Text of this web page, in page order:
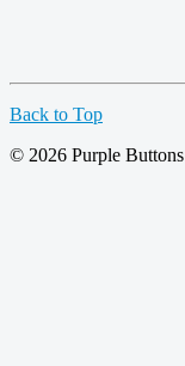
Back to Top
© 2026 Purple Buttons